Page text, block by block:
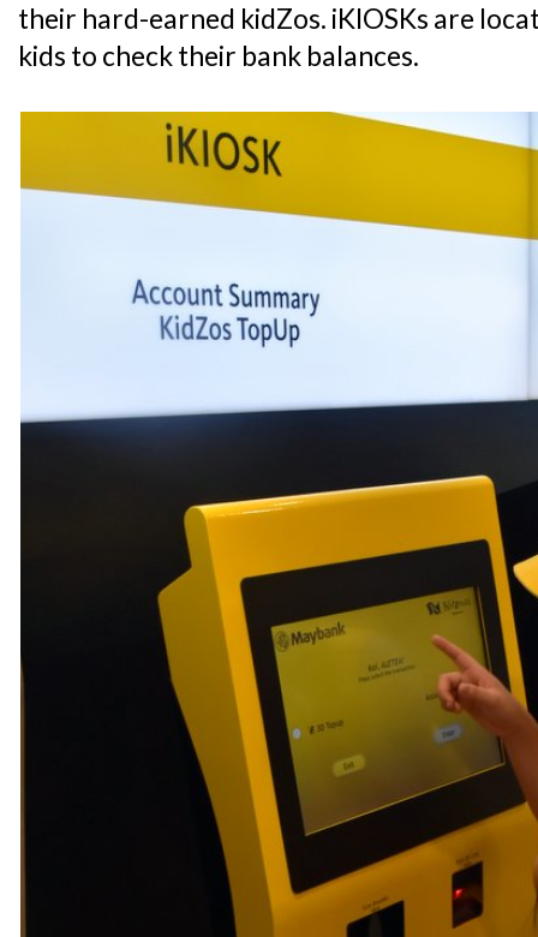
their hard-earned kidZos. iKIOSKs are
kids to check their bank balances.